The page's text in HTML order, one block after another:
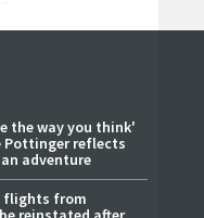
the way you think'
Pottinger reflects
adventure
flights from